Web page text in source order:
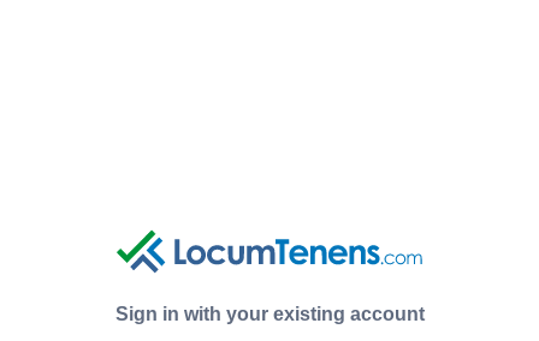
Sign in with your existing account